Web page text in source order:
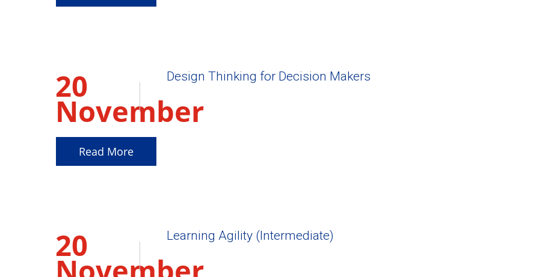
20
November
2025
Design Thinking for Decision Makers
Read More
20 Learning Agility (Intermediate)